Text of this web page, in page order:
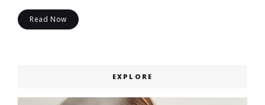
Read Now
EXPLORE